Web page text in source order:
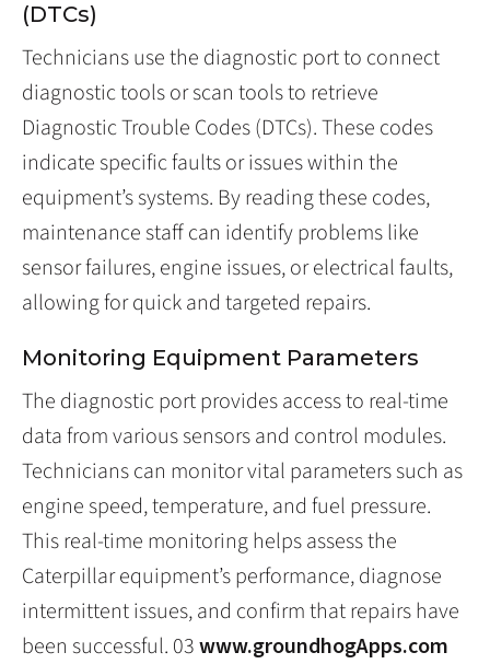
(DTCs)
Technicians use the diagnostic port to connect
diagnostic tools or scan tools to retrieve
Diagnostic Trouble Codes (DTCs). These codes
indicate specific faults or issues within the
equipment’s systems. By reading these codes,
maintenance staff can identify problems like
sensor failures, engine issues, or electrical faults,
allowing for quick and targeted repairs.
Monitoring Equipment Parameters
The diagnostic port provides access to real-time
data from various sensors and control modules.
Technicians can monitor vital parameters such as
engine speed, temperature, and fuel pressure.
This real-time monitoring helps assess the
Caterpillar equipment’s performance, diagnose
intermittent issues, and confirm that repairs have
been successful. 03www.groundhogApps.com